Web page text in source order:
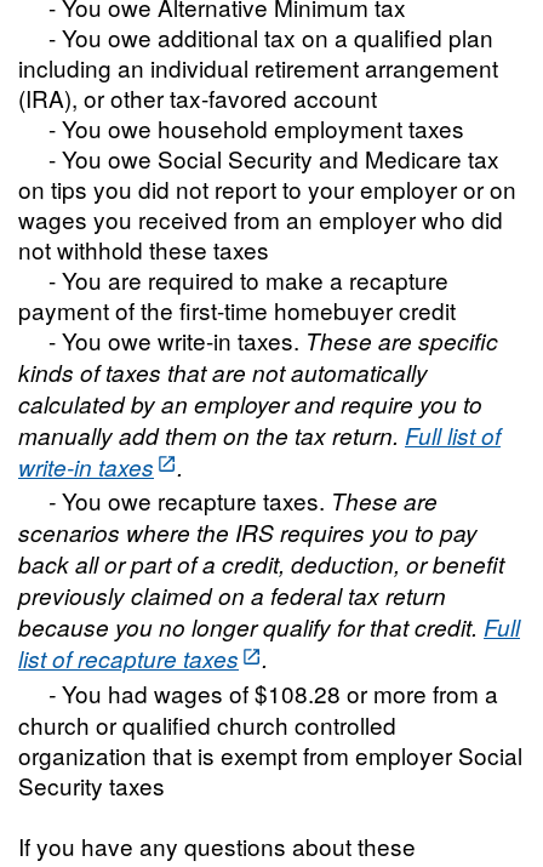
- You owe additional tax on a qualified plan
including an individual retirement arrangement
(IRA), or other tax-favored account
- You owe household employment taxes
- You owe Social Security and Medicare tax
on tips you did not report to your employer or on
wages you received from an employer who did
not withhold these taxes
- You are required to make a recapture
payment of the first-time homebuyer credit
- You owe write-in taxes. These are specific
kinds of taxes that are not automatically
calculated by an employer and require you to
manually add them on the tax return. Full list of
write-in taxes
.
-You owe recapture taxes. These are
scenarios where the IRS requires you to pay
back all or part of a credit, deduction, or benefit
previously claimed on a federal tax return
because you no longer qualify for that credit. Full
list of recapture taxes
.
-You had wages of $108.28 or more from a
church or qualified church controlled
organization that is exempt from employer Social
Security taxes
If you have any questions about these